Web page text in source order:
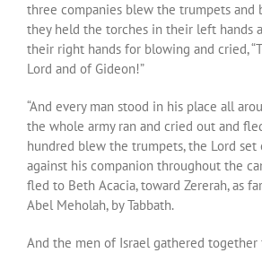
three companies blew the trumpets and
they held the torches in their left hands
their right hands for blowing and cried,
Lord and of Gideon!”
“And every man stood in his place all
the whole army ran and cried out and
hundred blew the trumpets, the Lord set
against his companion throughout the
fled to Beth Acacia, toward Zererah, as
Abel Meholah, by Tabbath.
And the men of Israel gathered together